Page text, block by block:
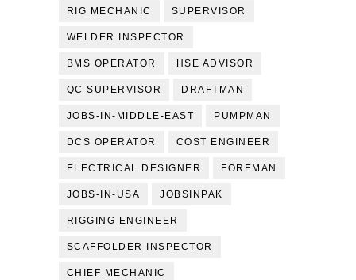
RIG MECHANIC SUPERVISOR
WELDER INSPECTOR
BMS OPERATOR HSE ADVISOR
QC SUPERVISOR DRAFTMAN
JOBS-IN-MIDDLE-EAST PUMPMAN
DCS OPERATOR COST ENGINEER
ELECTRICAL DESIGNER FOREMAN
JOBS-IN-USA JOBSINPAK
RIGGING ENGINEER
SCAFFOLDER INSPECTOR
CHIEF MECHANIC